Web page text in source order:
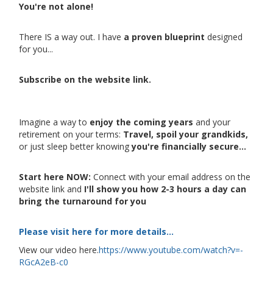
You're not alone!
There IS a way out. I have a proven blueprint designed
for you...
Subscribe on the website link.
Imagine a way to enjoy the coming years and your
retirement on your terms: Travel, spoil your grandkids,
or just sleep better knowingyou're financially secure...
Start here NOW: Connect with your email address on the
website link and I'll show you how 2-3 hours a day can
bring the turnaround for you
Please visit here for more details...
View our video here.https://www.youtube.com/watch?v=-
RGcA2eB-c0